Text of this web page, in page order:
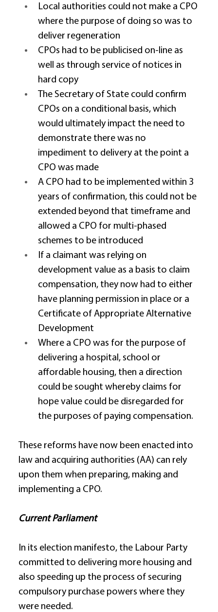
Local authorities could not make a CPO
where the purpose of doing so was to
deliver regeneration
CPOs had to be publicised on-line as
well as through service of notices in
hard copy
The Secretary of State could confirm
CPOs on a conditional basis, which
would ultimately impact the need to
demonstrate there was no
impediment to delivery at the point a
CPO was made
A CPO had to be implemented within 3
years of confirmation, this could not be
extended beyond that timeframe and
allowed a CPO for multi-phased
schemes to be introduced
If a claimant was relying on
development value as a basis to claim
compensation, they now had to either
have planning permission in place or a
Certificate of Appropriate Alternative
Development
Where a CPO was for the purpose of
delivering a hospital, school or
affordable housing, then a direction
could be sought whereby claims for
hope value could be disregarded for
the purposes of paying compensation.
These reforms have now been enacted into
law and acquiring authorities (AA) can rely
upon them when preparing, making and
implementing a CPO.
Current Parliament
In its election manifesto, the Labour Party
committed to delivering more housing and
also speeding up the process of securing
compulsory purchase powers where they
were needed.